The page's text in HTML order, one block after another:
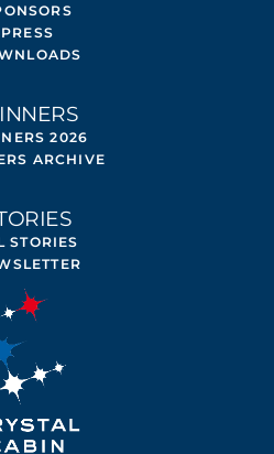
PRESS
2026
ARCHIVE
STORIES